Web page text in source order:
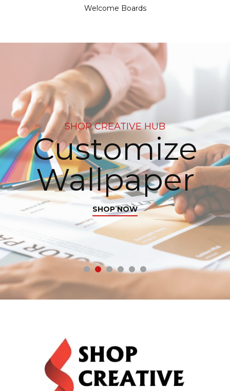
Welcome Boards
SHOP CREATIVE HUB
Decorate
with
From photo frames to wall art, make your
truly yours.
SHOP NOW